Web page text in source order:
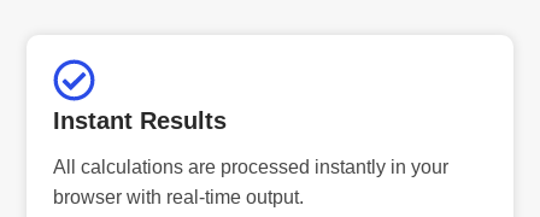
Instant Results
All calculations are processed instantly in your
browser with real-time output.